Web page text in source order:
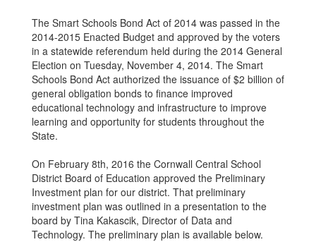
The Smart Schools Bond Act of 2014 was passed in the
2014-2015 Enacted Budget and approved by the voters
in a statewide referendum held during the 2014 General
Election on Tuesday, November 4, 2014. The Smart
Schools Bond Act authorized the issuance of $2 billion of
general obligation bonds to finance improved
educational technology and infrastructure to improve
learning and opportunity for students throughout the
State.
On February 8th, 2016 the Cornwall Central School
District Board of Education approved the Preliminary
Investment plan for our district. That preliminary
investment plan was outlined in a presentation to the
board by Tina Kakascik, Director of Data and
Technology. The preliminary plan is available below.